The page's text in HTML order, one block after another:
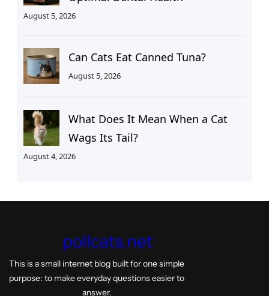
August 5, 2026
Can Cats Eat Canned Tuna?
August 5, 2026
What Does It Mean When a Cat
Wags Its Tail?
August 4, 2026
pollcats.net
This is a small internet blog built for one simple
purpose: to make everyday questions easier to
answer.